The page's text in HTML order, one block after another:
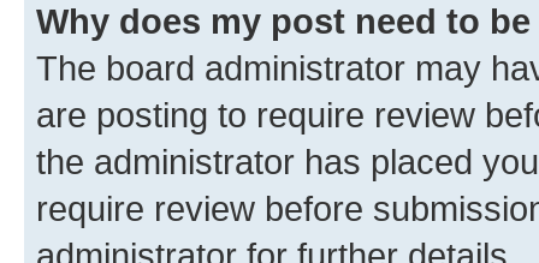
Why does my post need to
The board administrator may
are posting to require review
the administrator has placed
require review before